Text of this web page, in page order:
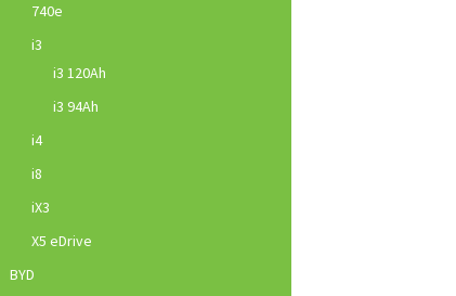
740e
i3
i3 120Ah
i3 94Ah
i4
i8
iX3
X5 eDrive
BYD